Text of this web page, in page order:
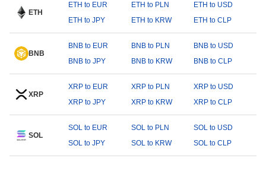
ETH
ETH to EUR ETH to PLN
ETH to USD
ETH to JPY
ETH to KRW ETH to CLP
BNB
BNB to EUR BNB to PLN
BNB to USD
BNB to JPY
BNB to KRW BNB to CLP
XRP
XRP to EUR XRP to PLN
XRP to USD
XRP to JPY
XRP to KRW XRP to CLP
SOL
SOL to EUR SOL to PLN
SOL to USD
SOL to JPY
SOL to KRW SOL to CLP